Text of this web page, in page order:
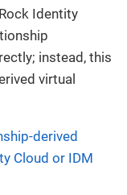
Identity
instead, this
virtual
derived
Cloud or IDM